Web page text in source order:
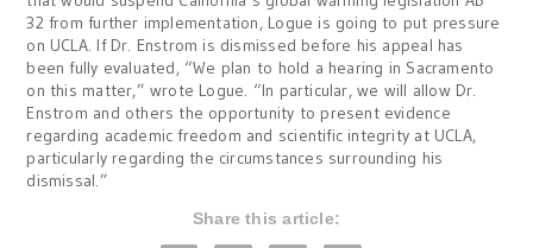
32 from further implementation, Logue is going to put pressure
on UCLA. If Dr. Enstrom is dismissed before his appeal has
been fully evaluated, “We plan to hold a hearing in Sacramento
on this matter,” wrote Logue. “In particular, we will allow Dr.
Enstrom and others the opportunity to present evidence
regarding academic freedom and scientific integrity at UCLA,
particularly regarding the circumstances surrounding his
dismissal.”
Share this article: